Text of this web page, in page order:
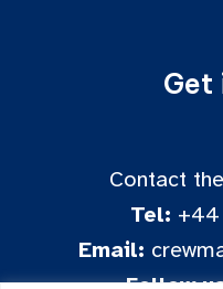
Get
Contact
Tel:
Email: